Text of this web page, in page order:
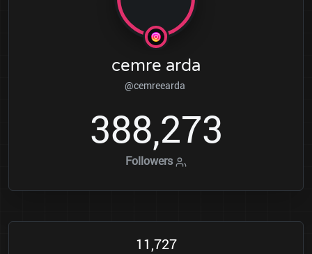
cemre arda
@cemreearda
388,273
Followers
11,727